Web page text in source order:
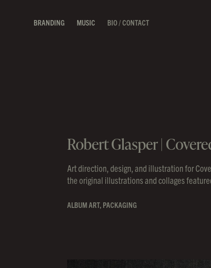
BRANDING MUSIC BIO / CONTACT
Robert Glasper |
Art direction, design, and illustration for
the original illustrations and collages
ALBUM ART, PACKAGING